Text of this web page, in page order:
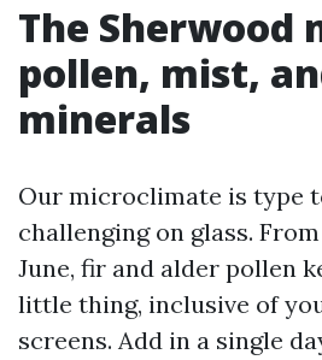
The Sherwood
pollen, mist,
minerals
Our microclimate is type
challenging on glass.
June, fir and alder pollen
little thing, inclusive of
screens. Add in a single